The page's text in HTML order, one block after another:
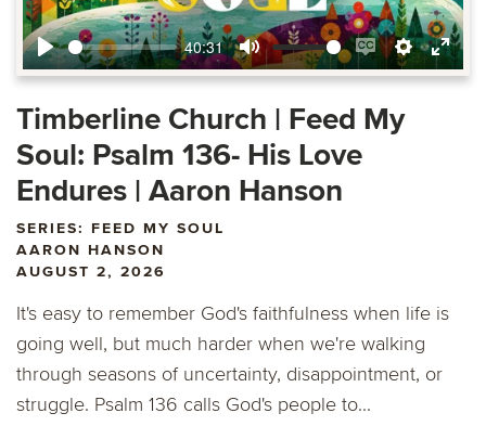
Play
40:31
Mute
Enable
captions
Settings
Enter
Timberline Church | Feed My
Soul: Psalm 136- His Love
Endures | Aaron Hanson
SERIES: FEED MY SOUL
AARON HANSON
AUGUST 2, 2026
It's easy to remember God's faithfulness when life is
going well, but much harder when we're walking
through seasons of uncertainty, disappointment, or
struggle. Psalm 136 calls God's people to...